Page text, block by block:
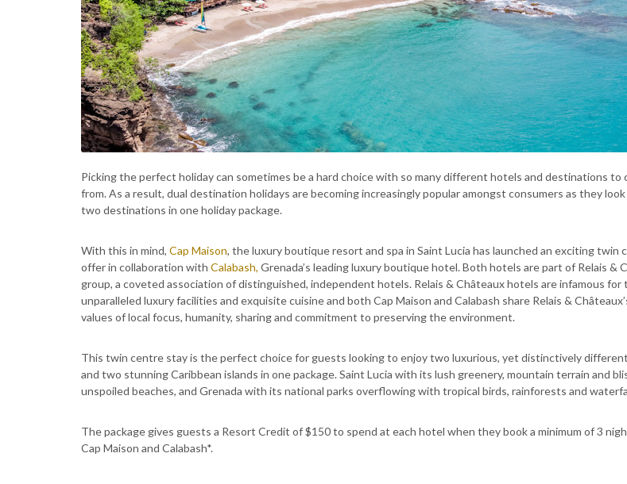
Picking the perfect holiday can sometimes be a hard choice with so many different hotels and destinations to
from. As a result, dual destination holidays are becoming increasingly popular amongst consumers as they
two destinations in one holiday package.
With this in mind, Cap Maison, the luxury boutique resort and spa in Saint Lucia has launched an exciting twin
offer in collaboration with Calabash, Grenada’s leading luxury boutique hotel. Both hotels are part of Relais &
group, a coveted association of distinguished, independent hotels. Relais & Châteaux hotels are infamous for
unparalleled luxury facilities and exquisite cuisine and both Cap Maison and Calabash share Relais &
values of local focus, humanity, sharing and commitment to preserving the environment.
This twin centre stay is the perfect choice for guests looking to enjoy two luxurious, yet distinctively
and two stunning Caribbean islands in one package. Saint Lucia with its lush greenery, mountain terrain and
unspoiled beaches, and Grenada with its national parks overflowing with tropical birds, rainforests and
The package gives guests a Resort Credit of $150 to spend at each hotel when they book a minimum of 3
Cap Maison and Calabash*.